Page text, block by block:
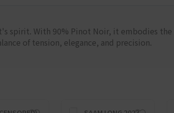
spirit. With 90% Pinot Noir, it embodies the
of tension, elegance, and precision.